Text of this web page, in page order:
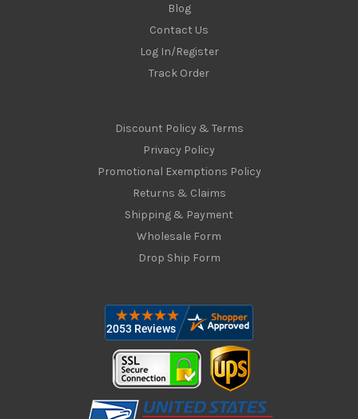
Blog
Contact Us
Log In/Register
Track Order
Discount Policy & Terms
Privacy Policy
Promotional Exemptions Policy
Returns & Claims
Shipping & Payment
Wholesale Form
Drop Ship Form